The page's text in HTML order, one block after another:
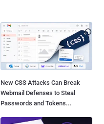
New CSS Attacks Can Break
Webmail Defenses to Steal
Passwords and Tokens...